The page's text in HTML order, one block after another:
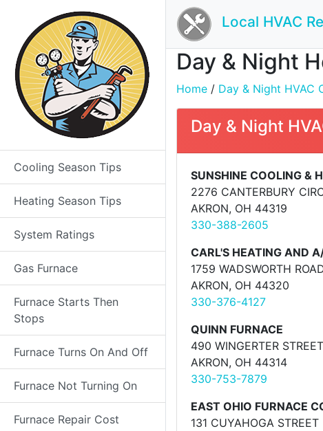
Cooling Season Tips
Heating Season Tips
System Ratings
Gas Furnace
Furnace Starts Then
Stops
Furnace Turns On And Off
Furnace Not Turning On
Furnace Repair Cost
Local HVAC
Day & Night
Home / Day & Night HVAC
Day & Night
SUNSHINE COOLING &
2276 CANTERBURY
AKRON, OH 44319
330-388-2605
CARL'S HEATING AND
1759 WADSWORTH
AKRON, OH 44320
330-376-4127
QUINN FURNACE
490 WINGERTER STREET
AKRON, OH 44314
330-753-7879
EAST OHIO FURNACE
131 CUYAHOGA STREET